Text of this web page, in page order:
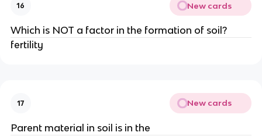
16 New cards
Which is NOT a factor in the formation of soil?
fertility
17 New cards
Parent material in soil is in the